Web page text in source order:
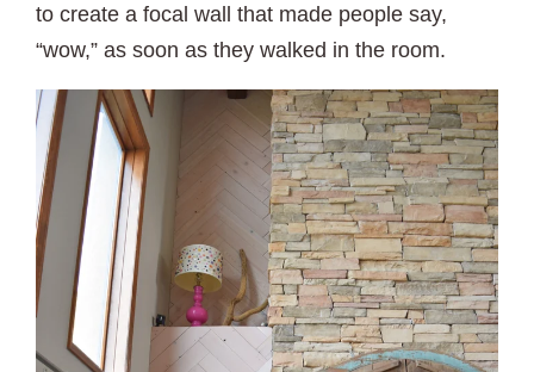
to create a focal wall that made people say,
“wow,” as soon as they walked in the room.